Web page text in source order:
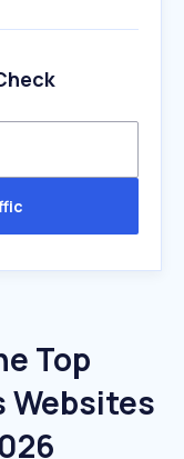
Top
Websites